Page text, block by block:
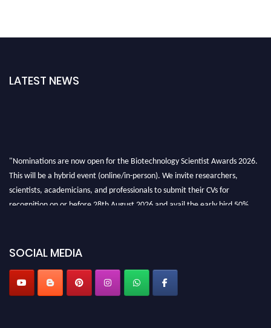
LATEST NEWS
"Nominations are now open for the Biotechnology Scientist Awards 2026.
This will be a hybrid event (online/in-person). We invite researchers,
scientists, academicians, and professionals to submit their CVs for
recognition on or before 28th August 2026 and avail the early bird 50%
SOCIAL MEDIA